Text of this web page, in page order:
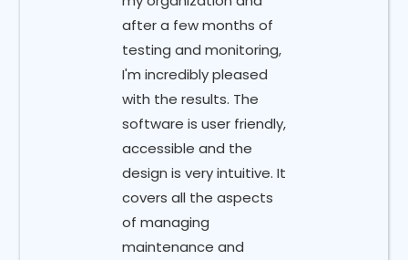
after a few months of
testing and monitoring,
I'm incredibly pleased
with the results. The
software is user friendly,
accessible and the
design is very intuitive. It
covers all the aspects
of managing
maintenance and